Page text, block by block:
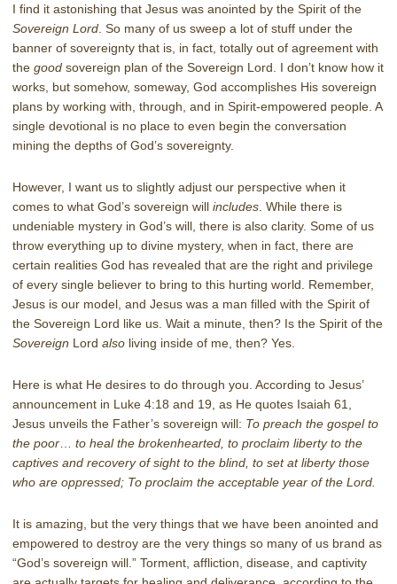
I find it astonishing that Jesus was anointed by the Spirit of the
Sovereign Lord . So many of us sweep a lot of stuff under the
banner of sovereignty that is, in fact, totally out of agreement with
the good sovereign plan of the Sovereign Lord. I don’t know how it
works, but somehow, someway, God accomplishes His sovereign
plans by working with, through, and in Spirit-empowered people. A
single devotional is no place to even begin the conversation
mining the depths of God’s sovereignty.
However, I want us to slightly adjust our perspective when it
comes to what God’s sovereign will includes . While there is
undeniable mystery in God’s will, there is also clarity. Some of us
throw everything up to divine mystery, when in fact, there are
certain realities God has revealed that are the right and privilege
of every single believer to bring to this hurting world. Remember,
Jesus is our model, and Jesus was a man filled with the Spirit of
the Sovereign Lord like us. Wait a minute, then? Is the Spirit of the
Sovereign Lord also living inside of me, then? Yes.
Here is what He desires to do through you. According to Jesus’
announcement in Luke 4:18 and 19, as He quotes Isaiah 61,
Jesus unveils the Father’s sovereign will: To preach the gospel to
the poor
to heal the brokenhearted, to proclaim liberty to the
captives and recovery of sight to the blind, to set at liberty those
who are oppressed; To proclaim the acceptable year of the Lord.
It is amazing, but the very things that we have been anointed and
empowered to destroy are the very things so many of us brand as
“God’s sovereign will.” Torment, affliction, disease, and captivity